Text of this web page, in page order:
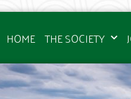
HOME THE SOCIETY